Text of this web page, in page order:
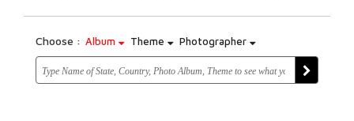
Choose : Album Theme Photographer